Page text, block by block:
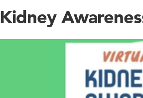
Kidney